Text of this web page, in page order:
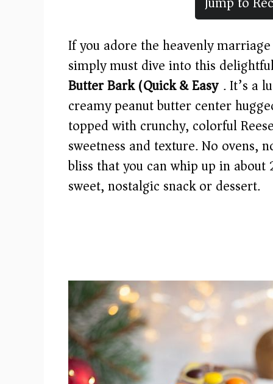
If you adore the heavenly
simply must dive into this
Butter Bark (Quick & Easy) . It’s a
creamy peanut butter center
topped with crunchy, colorful
sweetness and texture. No
bliss that you can whip up in
sweet, nostalgic snack or dessert.